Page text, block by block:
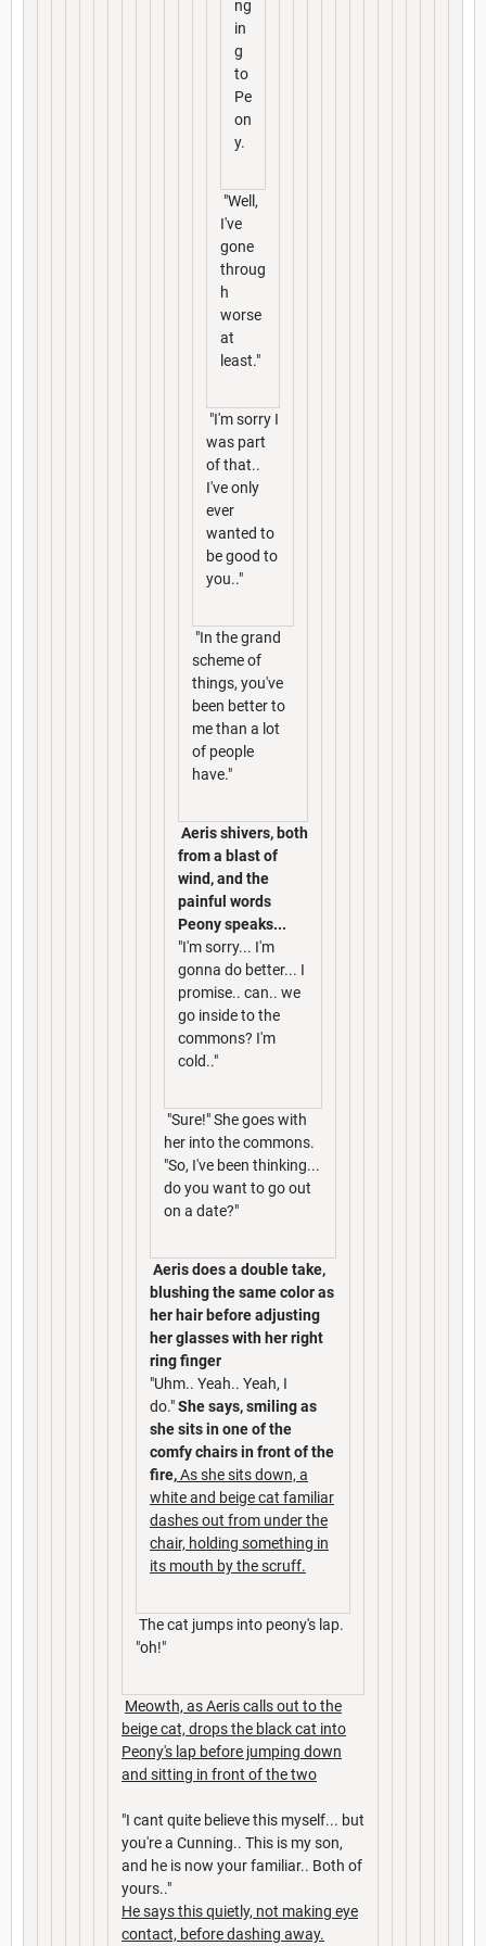
ng
in
g
to
Pe
on
y.
"Well,
I've
gone
throug
h
worse
at
least."
"I'm sorry I
was part
of that..
I've only
ever
wanted to
be good to
you.."
"In the grand
scheme of
things, you've
been better to
me than a lot
of people
have."
Aeris shivers, both
from a blast of
wind, and the
painful words
Peony speaks...
"I'm sorry... I'm
gonna do better... I
promise.. can.. we
go inside to the
commons? I'm
cold.."
"Sure!" She goes with
her into the commons.
"So, I've been thinking...
do you want to go out
on a date?"
Aeris does a double take,
blushing the same color as
her hair before adjusting
her glasses with her right
ring finger
"Uhm.. Yeah.. Yeah, I
do."She says, smiling as
she sits in one of the
comfy chairs in front of the
fire,As she sits down, a
white and beige cat familiar
dashes out from under the
chair, holding something in
its mouth by the scruff.
The cat jumps into peony's lap.
"oh!"
Meowth, as Aeris calls out to the
beige cat, drops the black cat into
Peony's lap before jumping down
and sitting in front of the two
"I cant quite believe this myself... but
you're a Cunning.. This is my son,
and he is now your familiar.. Both of
yours.."
He says this quietly, not making eye
contact, before dashing away.